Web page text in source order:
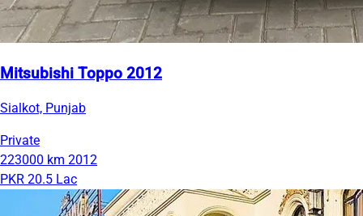
Mitsubishi Toppo 2012
Sialkot, Punjab
Private
223000 km 2012
PKR 20.5 Lac